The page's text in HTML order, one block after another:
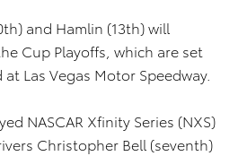
and Hamlin (13th) will
Cup Playoffs, which are set
Las Vegas Motor Speedway.
NASCAR Xfinity Series (NXS)
Christopher Bell (seventh)